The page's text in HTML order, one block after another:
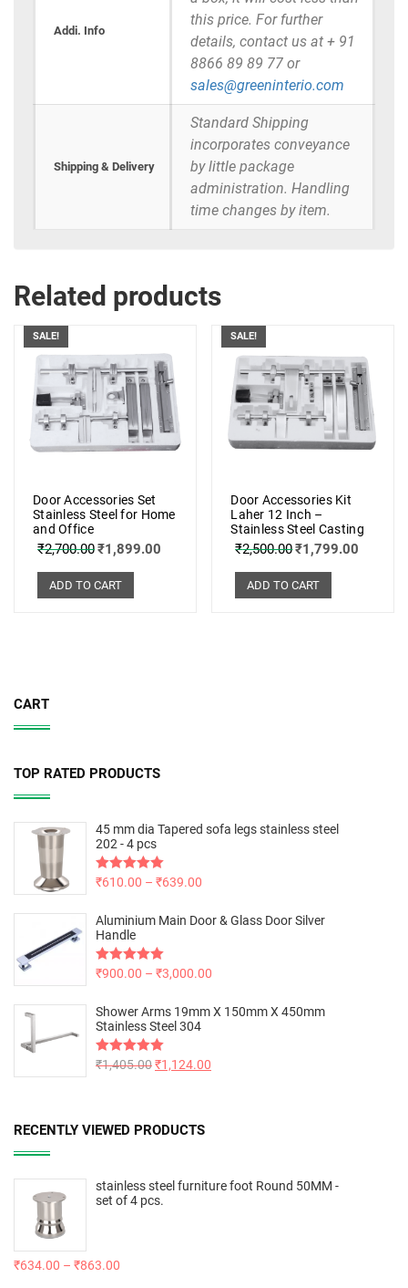
Addi. Info
this price. For further
details, contact us at + 91
8866 89 89 77 or
sales@greeninterio.com
Shipping & Delivery
Standard Shipping
incorporates conveyance
by little package
administration. Handling
time changes by item.
Related products
SALE!
Door Accessories Set
Stainless Steel for Home
and Office
₹2,700.00₹1,899.00
ADD TO CART
SALE!
Door Accessories Kit
Laher 12 Inch –
Stainless Steel Casting
₹2,500.00₹1,799.00
ADD TO CART
CART
TOP RATED PRODUCTS
45 mm dia Tapered sofa legs stainless steel
202 - 4 pcs
Rated5.00
₹610.00 – ₹639.00
Aluminium Main Door & Glass Door Silver
Handle
Rated5.00
₹900.00 – ₹3,000.00
Shower Arms 19mm X 150mm X 450mm
Stainless Steel 304
Rated5.00
₹1,405.00₹1,124.00
RECENTLY VIEWED PRODUCTS
stainless steel furniture foot Round 50MM -
set of 4 pcs.
₹634.00 – ₹863.00